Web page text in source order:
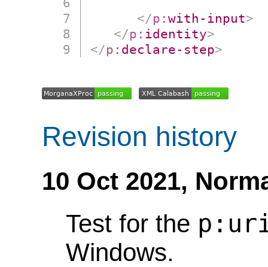
</p:with-input>
</p: identity>
</p: declare-step>
Revision history
10 Oct 2021,
Test for the
Windows.